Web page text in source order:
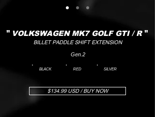
" VOLKSWAGEN MK7 GOLF GTI / R"
BILLET PADDLE SHIFT EXTENSION
Gen.2
BLACK RED SILVER
$134.99 USD / BUY NOW